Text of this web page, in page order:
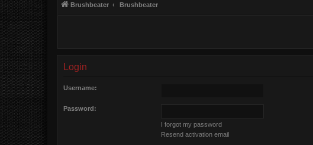
Brushbeater Brushbeater
Login
Username:
Password:
I forgot my password
Resend activation email